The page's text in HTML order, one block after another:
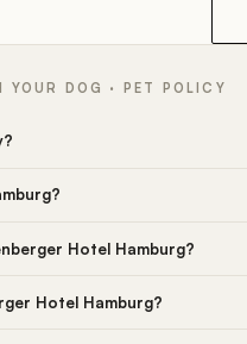
YOUR DOG · PET POLICY
Hotel Hamburg?
Hotel Hamburg?